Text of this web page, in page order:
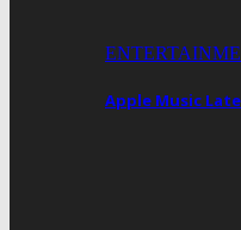
Apple Music